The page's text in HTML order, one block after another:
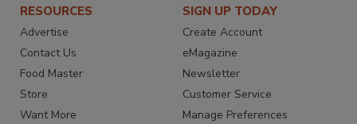
RESOURCES
Advertise
Contact Us
Food Master
Store
Want More
SIGN UP TODAY
Create Account
eMagazine
Newsletter
Customer Service
Manage Preferences